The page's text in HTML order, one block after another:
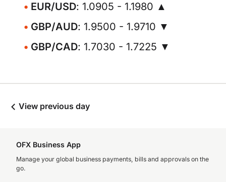
EUR/USD: 1.0905 - 1.1980 ▲
GBP/AUD: 1.9500 - 1.9710 ▼
GBP/CAD: 1.7030 - 1.7225 ▼
View previous day
OFX Business App
Manage your global business payments, bills and approvals on the
go.